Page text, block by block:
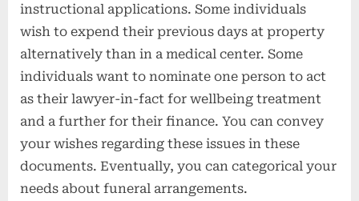
instructional applications. Some individuals
wish to expend their previous days at property
alternatively than in a medical center. Some
individuals want to nominate one person to act
as their lawyer-in-fact for wellbeing treatment
and a further for their finance. You can convey
your wishes regarding these issues in these
documents. Eventually, you can categorical your
needs about funeral arrangements.